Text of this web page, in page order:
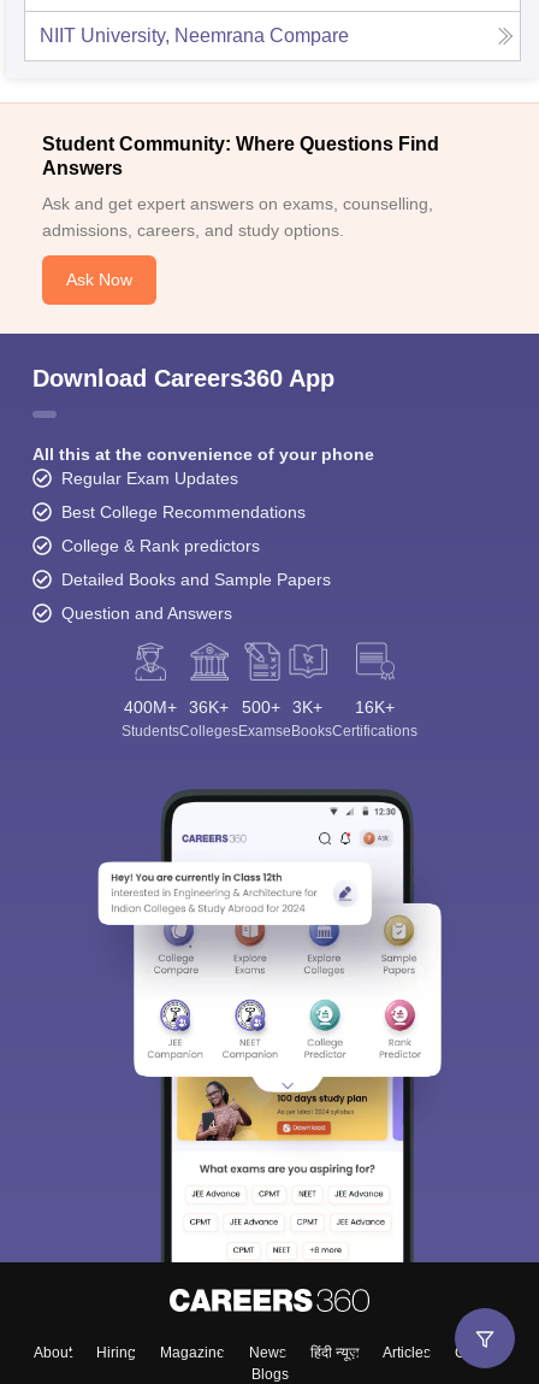
NIIT University, Neemrana Compare
Student Community: Where Questions Find
Answers
Ask and get expert answers on exams, counselling,
admissions, careers, and study options.
Ask Now
Download Careers360 App
All this at the convenience of your phone
Regular Exam Updates
Best College Recommendations
College & Rank predictors
Detailed Books and Sample Papers
Question and Answers
400M+
Students
36K+
Colleges
500+
Exams
3K+
eBooks
16K+
Certifications
About Hiring Magazine News हिंदी न्यूज़ Articles
Contact
Blogs